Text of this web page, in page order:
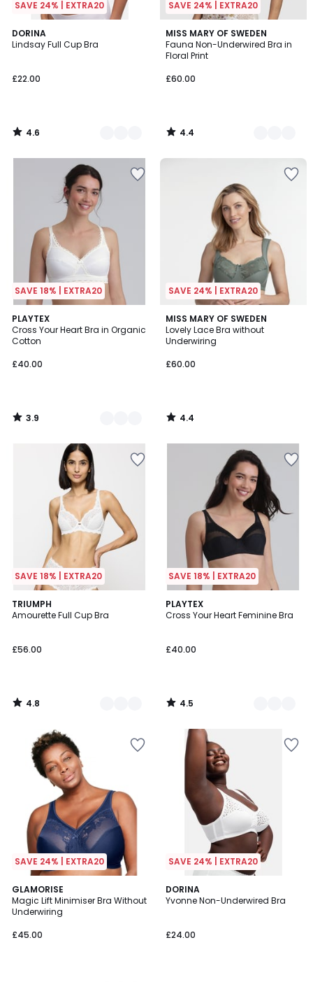
SAVE 24% | EXTRA20
DORINA
Lindsay Full Cup Bra
£22.00
4.6
/ 5
3
Colours
4.6
/
SAVE 24% | EXTRA20
MISS MARY OF SWEDEN
Fauna Non-Underwired Bra in
Floral Print
£60.00
4.4
/ 5
2
Colours
4.4
/
SAVE 18% | EXTRA20
PLAYTEX
Cross Your Heart Bra in Organic
Cotton
£40.00
3.9
/ 5
2
Colours
3.9
/
SAVE 24% | EXTRA20
MISS MARY OF SWEDEN
Lovely Lace Bra without
Underwiring
£60.00
4.4
/ 5
4.4
/
SAVE 18% | EXTRA20
TRIUMPH
Amourette Full Cup Bra
£56.00
4.8
/ 5
4
Colours
4.8
/
SAVE 18% | EXTRA20
PLAYTEX
Cross Your Heart Feminine Bra
£40.00
4.5
/ 5
2
Colours
4.5
/
SAVE 24% | EXTRA20
GLAMORISE
Magic Lift Minimiser Bra Without
Underwiring
£45.00
4.4
/ 5
2
Colours
SAVE 24% | EXTRA20
DORINA
Yvonne Non-Underwired Bra
£24.00
4.4
/ 5